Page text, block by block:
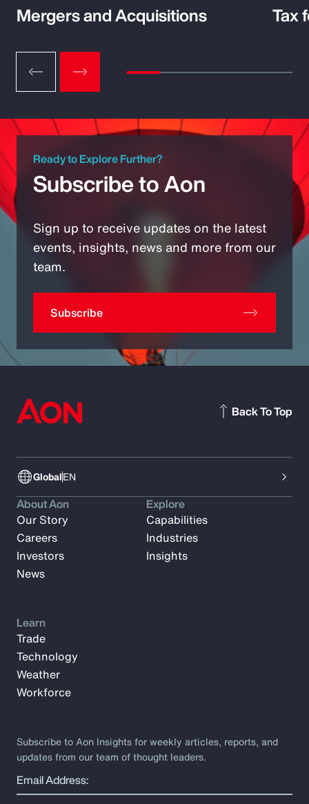
Mergers and Acquisitions Tax
Ready to Explore Further?
Subscribe to Aon
Sign up to receive updates on the latest
events, insights, news and more from our
team.
Subscribe
GlobalEN
Back To Top
Subscribe to Aon Insights for weekly articles, reports, and
updates from our team of thought leaders.
Email Address:
About Aon
Our Story
Careers
Investors
News
Explore
Capabilities
Industries
Insights
Learn
Trade
Technology
Weather
Workforce